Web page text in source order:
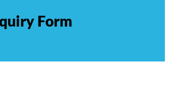
Form